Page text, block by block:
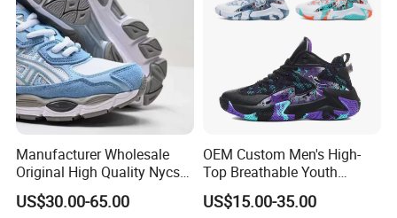
Manufacturer Wholesale
Original High Quality Nycs
Retro Men's Running Shoes
Mesh Breathable Sneakers
US$30.00-65.00
OEM Custom Men's High-
Top Breathable Youth
Custom Basketball Shoes
Sneakers
US$15.00-35.00